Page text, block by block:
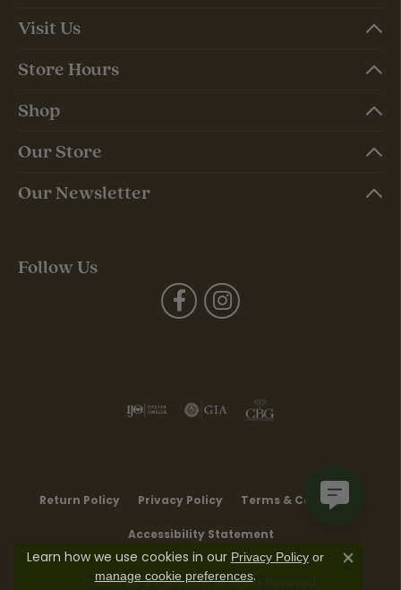
Visit Us
Store Hours
Shop
Our Store
Our Newsletter
Follow Us
Return Policy Privacy Policy Terms & Conditions
Accessibility Statement
© 2026 Moore Jewelers. All Rights Reserved.
Learn how we use cookies in our Privacy Policyor
manage cookie preferences.
Close